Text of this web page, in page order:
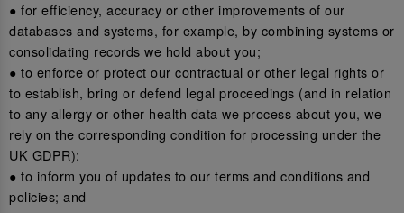
● for efficiency, accuracy or other improvements of our
databases and systems, for example, by combining systems or
consolidating records we hold about you;
● to enforce or protect our contractual or other legal rights or
to establish, bring or defend legal proceedings (and in relation
to any allergy or other health data we process about you, we
rely on the corresponding condition for processing under the
UK GDPR);
● to inform you of updates to our terms and conditions and
policies; and